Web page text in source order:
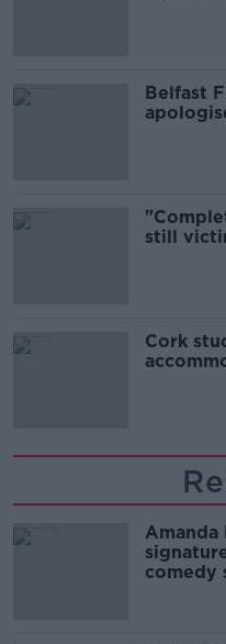
Belfast
still
Cork
Amanda
comedy